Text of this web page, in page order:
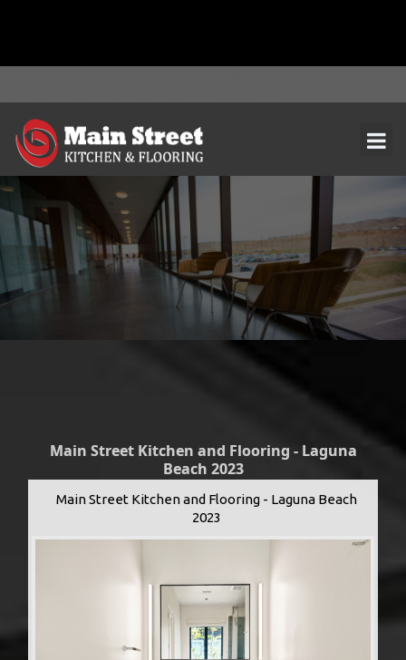
Main Street Kitchen and Flooring - Laguna
Beach 2023
Main Street Kitchen and Flooring - Laguna Beach
2023